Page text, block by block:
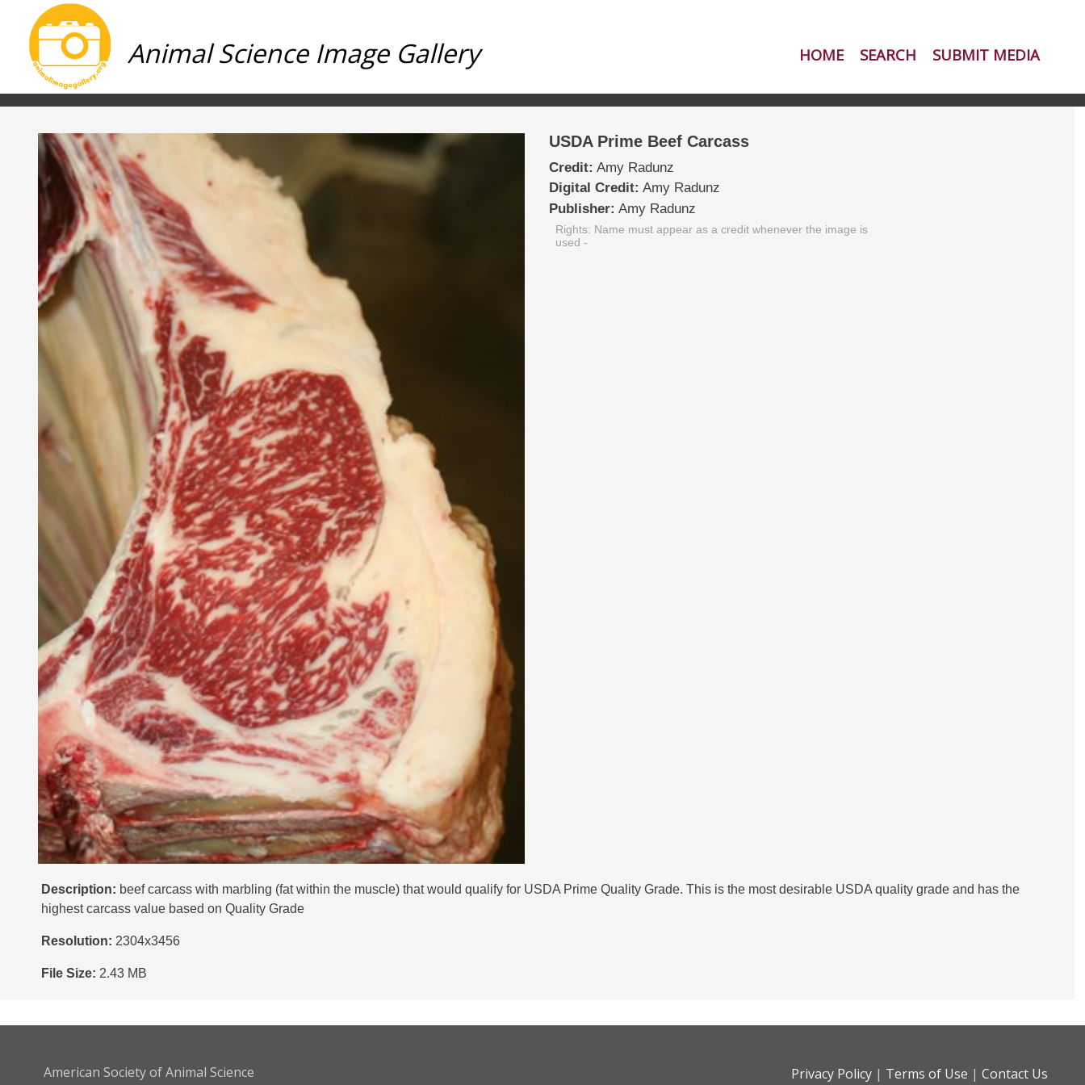
Animal Science Image Gallery HOME SEARCH SUBMIT MEDIA
USDA Prime Beef Carcass
Credit: Amy Radunz
Digital Credit: Amy Radunz
Publisher: Amy Radunz
Rights: Name must appear as a credit whenever the image is
used -
Description: beef carcass with marbling (fat within the muscle) that would qualify for USDA Prime Quality Grade. This is the most desirable USDA quality grade and has the
highest carcass value based on Quality Grade
Resolution: 2304x3456
File Size: 2.43 MB
American Society of Animal Science Privacy Policy | Terms of Use | Contact Us